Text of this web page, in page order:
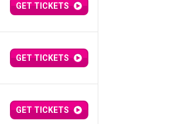
GET TICKETS
GET TICKETS
GET TICKETS